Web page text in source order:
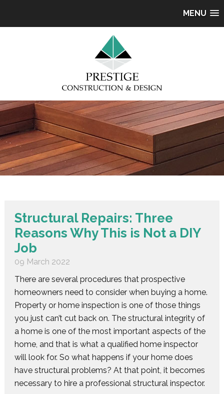
MENU
Structural Repairs: Three
Reasons Why This is Not a DIY
Job
09 March 2022
There are several procedures that prospective
homeowners need to consider when buying a home.
Property or home inspection is one of those things
you just can’t cut back on. The structural integrity of
a home is one of the most important aspects of the
home, and that is what a qualified home inspector
will look for. So what happens if your home does
have structural problems? At that point, it becomes
necessary to hire a professional structural inspector.